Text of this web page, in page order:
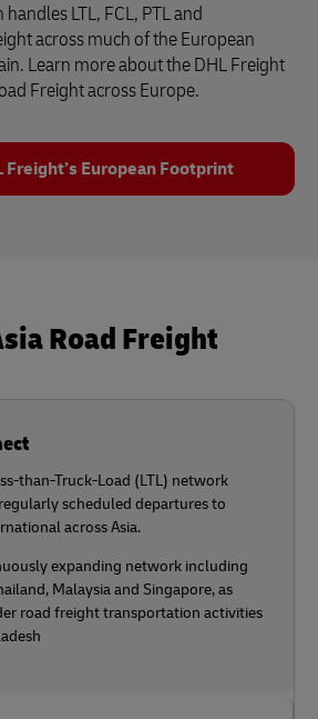
handles LTL, FCL, PTL and
across much of the European
Learn more about the DHL Freight
Freight across Europe.
Freight’s European Footprint
Road Freight
than-Truck-Load (LTL) network
scheduled departures to
across Asia.
expanding network including
Malaysia and Singapore, as
road freight transportation activities